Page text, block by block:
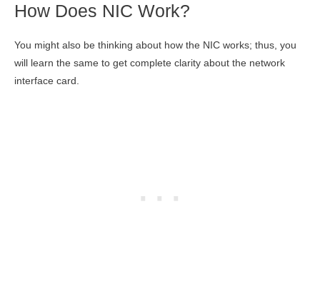
How Does NIC Work?
You might also be thinking about how the NIC works; thus, you
will learn the same to get complete clarity about the network
interface card.